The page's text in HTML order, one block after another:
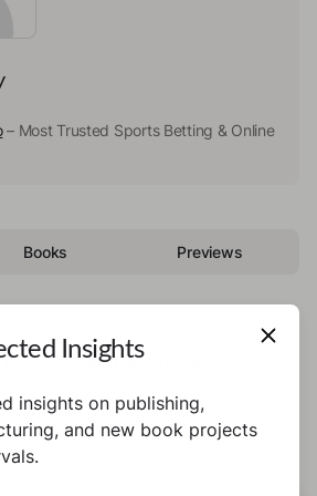
– Most Trusted Sports Betting & Online
Books Previews
published any books or
Insights
insights on publishing,
and new book projects